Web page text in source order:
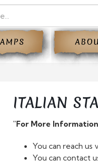
ITALIAN
"For More
You can reach us
You can contact